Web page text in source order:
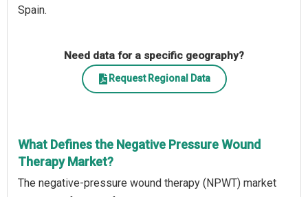
Spain.
Need data for a specific geography?
Request Regional Data
What Defines the Negative Pressure Wound
Therapy Market?
The negative-pressure wound therapy (NPWT) market